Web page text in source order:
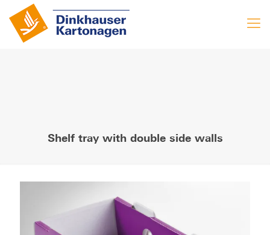
Shelf tray with double side walls